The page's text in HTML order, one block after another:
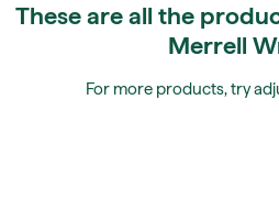
These are all the
Merrell
For more products, try